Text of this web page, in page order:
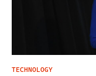
TECHNOLOGY